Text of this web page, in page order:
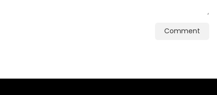
Comment